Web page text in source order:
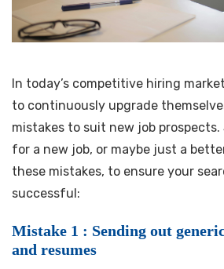
In today’s competitive hiring
to continuously upgrade
mistakes to suit new job prospects.
for a new job, or maybe just a
these mistakes, to ensure your
successful:
Mistake 1 : Sending out
and resumes